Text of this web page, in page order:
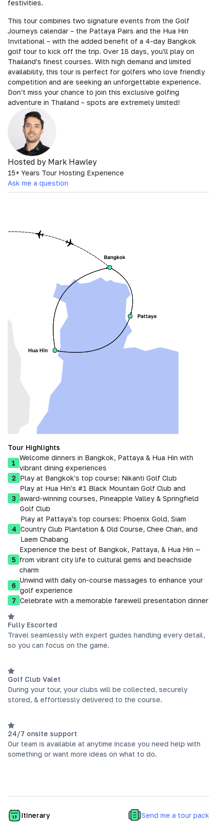
festivities.
This tour combines two signature events from the Golf
Journeys calendar – the Pattaya Pairs and the Hua Hin
Invitational – with the added benefit of a 4-day Bangkok
golf tour to kick off the trip. Over 18 days, you'll play on
Thailand's finest courses. With high demand and limited
availability, this tour is perfect for golfers who love friendly
competition and are seeking an unforgettable experience.
Don’t miss your chance to join this exclusive golfing
adventure in Thailand – spots are extremely limited!
Hosted by Mark Hawley
15+ Years Tour Hosting Experience
Ask me a question
Tour Highlights
1
Welcome dinners in Bangkok, Pattaya & Hua Hin with
vibrant dining experiences
2 Play at Bangkok's top course: Nikanti Golf Club
3
Play at Hua Hin's #1 Black Mountain Golf Club and
award-winning courses, Pineapple Valley & Springfield
Golf Club
4
Play at Pattaya's top courses: Phoenix Gold, Siam
Country Club Plantation & Old Course, Chee Chan, and
Laem Chabang
5
Experience the best of Bangkok, Pattaya, & Hua Hin —
from vibrant city life to cultural gems and beachside
charm
6
Unwind with daily on-course massages to enhance your
golf experience
7 Celebrate with a memorable farewell presentation dinner
Fully Escorted
Travel seamlessly with expert guides handling every detail,
so you can focus on the game.
Golf Club Valet
During your tour, your clubs will be collected, securely
stored, & effortlessly delivered to the course.
24/7 onsite support
Our team is available at anytime incase you need help with
something or want more ideas on what to do.
Itinerary Send me a tour pack